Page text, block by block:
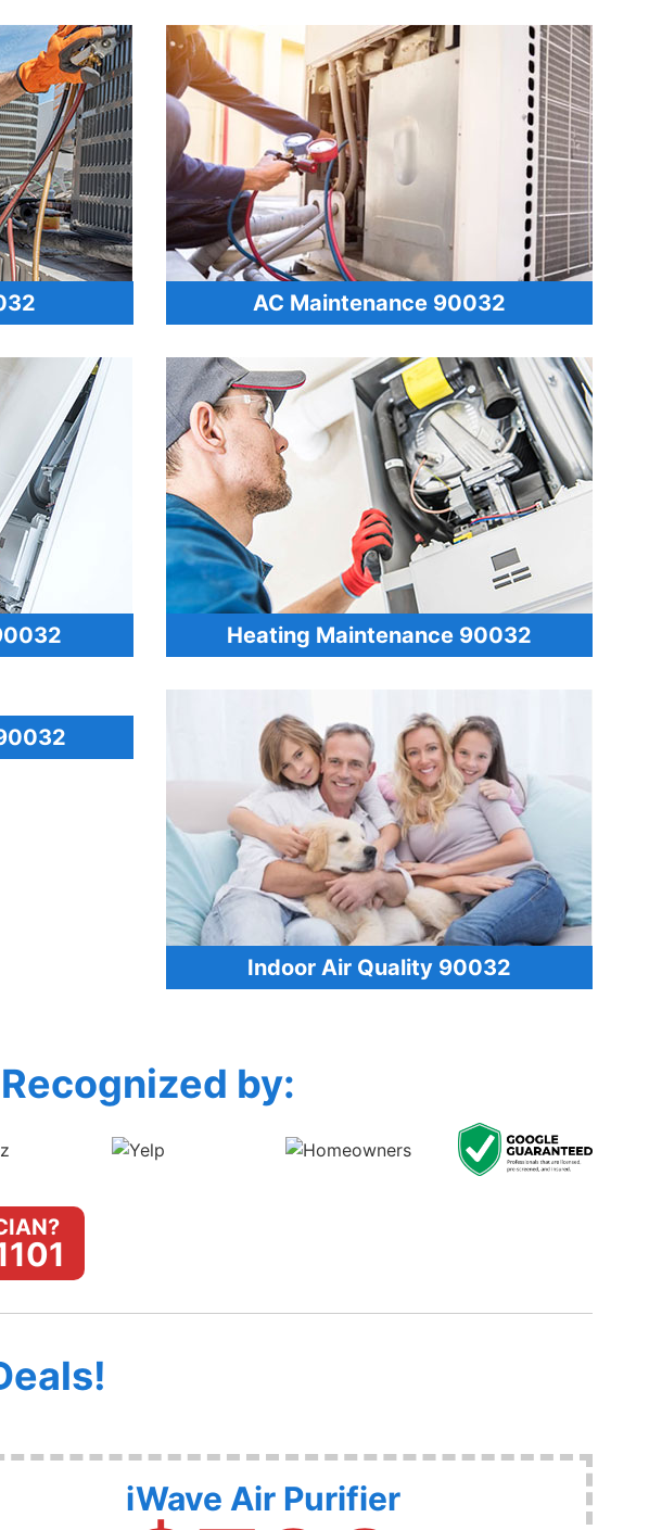
AC Maintenance 90032
Heating Maintenance 90032
Indoor Air Quality 90032
by:
iWave Air Purifier